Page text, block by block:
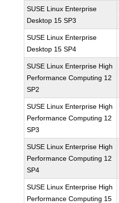
SUSE Linux Enterprise
Desktop 15 SP3
SUSE Linux Enterprise
Desktop 15 SP4
SUSE Linux Enterprise High
Performance Computing 12
SP2
SUSE Linux Enterprise High
Performance Computing 12
SP3
SUSE Linux Enterprise High
Performance Computing 12
SP4
SUSE Linux Enterprise High
Performance Computing 15